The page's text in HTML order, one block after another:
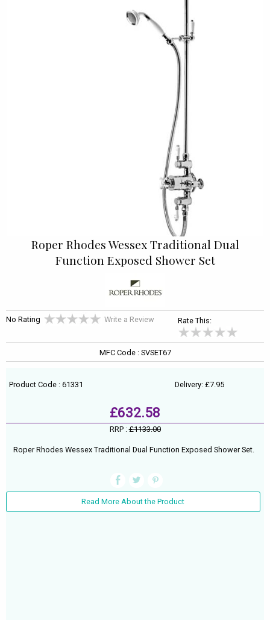
Roper Rhodes Wessex Traditional Dual
Function Exposed Shower Set
No Rating Write a Review Rate This:
MFC Code : SVSET67
Product Code : 61331 Delivery: £7.95
£632.58
RRP :£1133.00
Roper Rhodes Wessex Traditional Dual Function Exposed Shower Set.
Read More About the Product